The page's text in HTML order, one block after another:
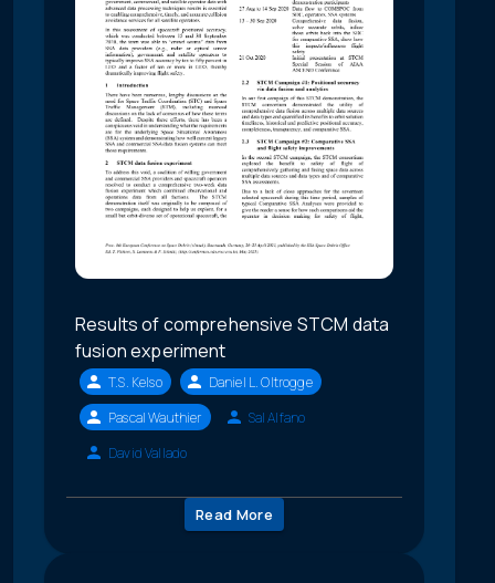
Results of comprehensive STCM data
fusion experiment
T.S. Kelso
Daniel L. Oltrogge
Pascal Wauthier
Sal Alfano
David Vallado
Read More